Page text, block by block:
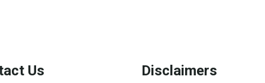
Us Disclaimers